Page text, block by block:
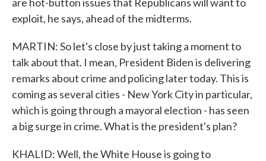
exploit, he says, ahead of the midterms.
MARTIN: So let's close by just taking a moment to
talk about that. I mean, President Biden is delivering
remarks about crime and policing later today. This is
coming as several cities - New York City in particular,
which is going through a mayoral election - has seen
a big surge in crime. What is the president's plan?
KHALID: Well, the White House is going to